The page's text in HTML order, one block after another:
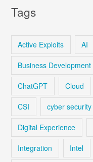
Tags
Active Exploits AI
Business Development
ChatGPT Cloud
CSI cyber security
Digital Experience
Integration Intel